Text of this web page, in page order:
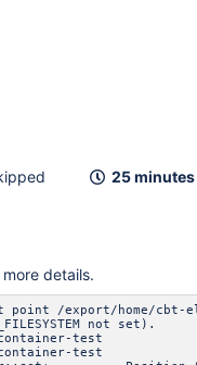
25 minutes
details.
/export/home/cbt-
not set).
test
test